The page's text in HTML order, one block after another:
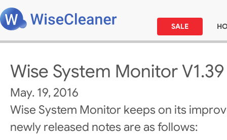
SALE
Wise System Monitor V1.39
May. 19, 2016
Wise System Monitor keeps on its
newly released notes are as follows: